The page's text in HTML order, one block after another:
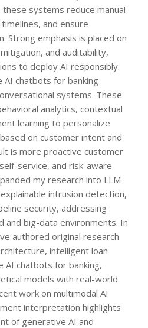
systems reduce manual
and ensure
Strong emphasis is placed on
and auditability,
to deploy AI responsibly.
AI chatbots for banking
systems. These
analytics, contextual
learning to personalize
on customer intent and
is more proactive customer
service, and risk-aware
my research into LLM-
intrusion detection,
security, addressing
and big-data environments. In
authored original research
intelligent loan
AI chatbots for banking,
models with real-world
work on multimodal AI
interpretation highlights
of generative AI and